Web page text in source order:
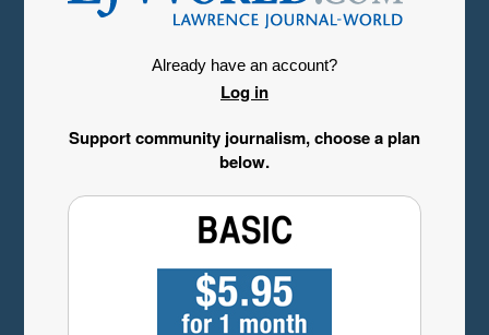
Already have an account?
Log in
Support community journalism, choose a plan
below.